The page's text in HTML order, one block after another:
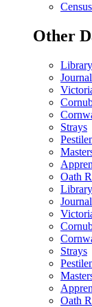
Other
Strays
Oath
Strays
Oath